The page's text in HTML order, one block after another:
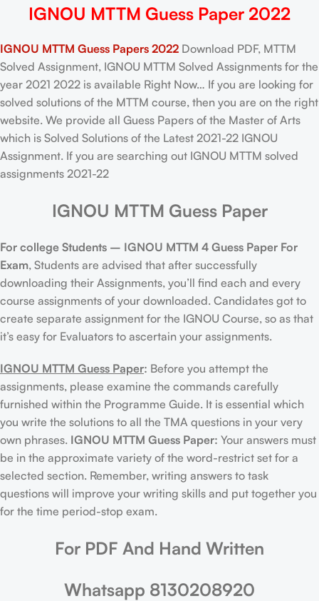
IGNOU MTTM Guess Paper 2022
IGNOU MTTM Guess Papers 2022 Download PDF, MTTM
Solved Assignment, IGNOU MTTM Solved Assignments for the
year 2021 2022 is available Right Now… If you are looking for
solved solutions of the MTTM course, then you are on the right
website. We provide all Guess Papers of the Master of Arts
which is Solved Solutions of the Latest 2021-22 IGNOU
Assignment. If you are searching out IGNOU MTTM solved
assignments 2021-22
IGNOU MTTM Guess Paper
For college Students – IGNOU MTTM 4 Guess Paper For
Exam, Students are advised that after successfully
downloading their Assignments, you’ll find each and every
course assignments of your downloaded. Candidates got to
create separate assignment for the IGNOU Course, so as that
it’s easy for Evaluators to ascertain your assignments.
IGNOU MTTM Guess Paper: Before you attempt the
assignments, please examine the commands carefully
furnished within the Programme Guide. It is essential which
you write the solutions to all the TMA questions in your very
own phrases. IGNOU MTTM Guess Paper: Your answers must
be in the approximate variety of the word-restrict set for a
selected section. Remember, writing answers to task
questions will improve your writing skills and put together you
for the time period-stop exam.
For PDF And Hand Written
Whatsapp 8130208920